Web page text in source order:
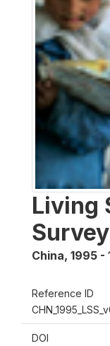
Living
China, 1995 -
Reference ID
DOI